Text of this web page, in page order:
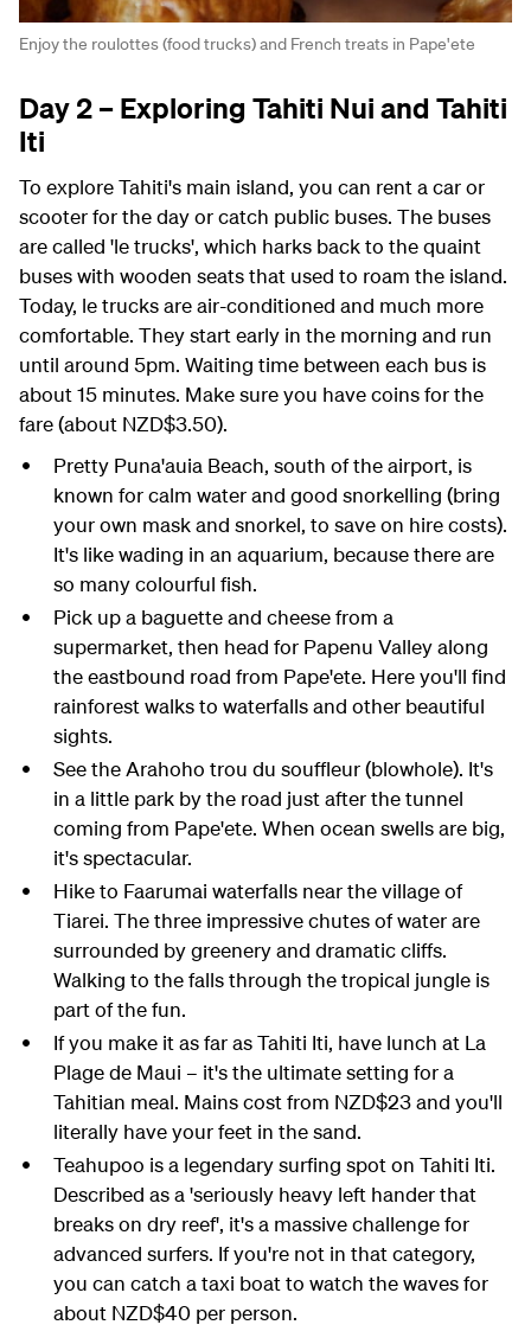
Enjoy the roulottes (food trucks) and French treats in Pape'ete
Day 2 – Exploring Tahiti Nui and Tahiti
Iti
To explore Tahiti's main island, you can rent a car or
scooter for the day or catch public buses. The buses
are called 'le trucks', which harks back to the quaint
buses with wooden seats that used to roam the island.
Today, le trucks are air-conditioned and much more
comfortable. They start early in the morning and run
until around 5pm. Waiting time between each bus is
about 15 minutes. Make sure you have coins for the
fare (about NZD$3.50).
Pretty Puna'auia Beach, south of the airport, is
known for calm water and good snorkelling (bring
your own mask and snorkel, to save on hire costs).
It's like wading in an aquarium, because there are
so many colourful fish.
Pick up a baguette and cheese from a
supermarket, then head for Papenu Valley along
the eastbound road from Pape'ete. Here you'll find
rainforest walks to waterfalls and other beautiful
sights.
See the Arahoho trou du souffleur (blowhole). It's
in a little park by the road just after the tunnel
coming from Pape'ete. When ocean swells are big,
it's spectacular.
Hike to Faarumai waterfalls near the village of
Tiarei. The three impressive chutes of water are
surrounded by greenery and dramatic cliffs.
Walking to the falls through the tropical jungle is
part of the fun.
If you make it as far as Tahiti Iti, have lunch at La
Plage de Maui – it's the ultimate setting for a
Tahitian meal. Mains cost from NZD$23 and you'll
literally have your feet in the sand.
Teahupoo is a legendary surfing spot on Tahiti Iti.
Described as a 'seriously heavy left hander that
breaks on dry reef', it's a massive challenge for
advanced surfers. If you're not in that category,
you can catch a taxi boat to watch the waves for
about NZD$40 per person.